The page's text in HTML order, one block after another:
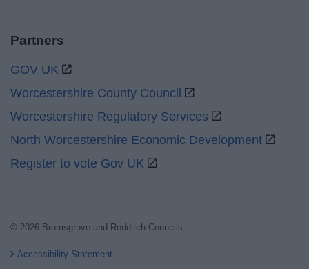
Partners
GOV UK
Worcestershire County Council
Worcestershire Regulatory Services
North Worcestershire Economic Development
Register to vote Gov UK
© 2026 Bromsgrove and Redditch Councils
Accessibility Statement